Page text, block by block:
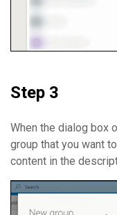
Step 3
When the dialog box
group that you want
content in the